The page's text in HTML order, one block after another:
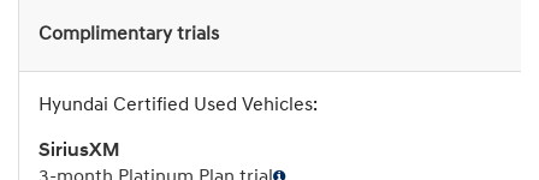
Complimentary trials
SiriusXM